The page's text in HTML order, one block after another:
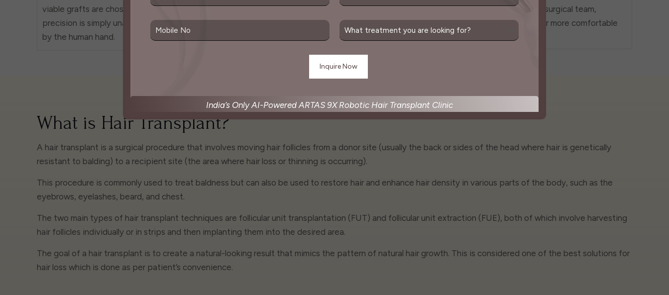
viable grafts are chosen. This
precision is simply unattainable
by the human hand.
best possible growth, leading to
maximum fullness and density for
looking hairline, not a "plugged"
look.
you and the surgical team,
ensuring a far more comfortable
experience.
What is Hair Transplant?
A hair transplant is a surgical procedure that involves moving hair follicles from a donor site (usually the back or sides of the head where hair is genetically
resistant to balding) to a recipient site (the area where hair loss or thinning is occurring).
This procedure is commonly used to treat baldness but can also be used to restore hair and enhance hair density in various parts of the body, such as the
eyebrows, eyelashes, beard, and chest.
The two main types of hair transplant techniques are follicular unit transplantation (FUT) and follicular unit extraction (FUE), both of which involve harvesting
hair follicles individually or in strips and then implanting them into the desired area.
The goal of a hair transplant is to create a natural-looking result that mimics the pattern of natural hair growth. This is considered one of the best solutions for
hair loss which is done as per patient’s convenience.
India’s Only AI-Powered ARTAS 9X Robotic Hair Transplant Clinic